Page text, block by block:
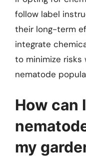
follow label
their long-term
integrate
to minimize risks
nematode
How can
my